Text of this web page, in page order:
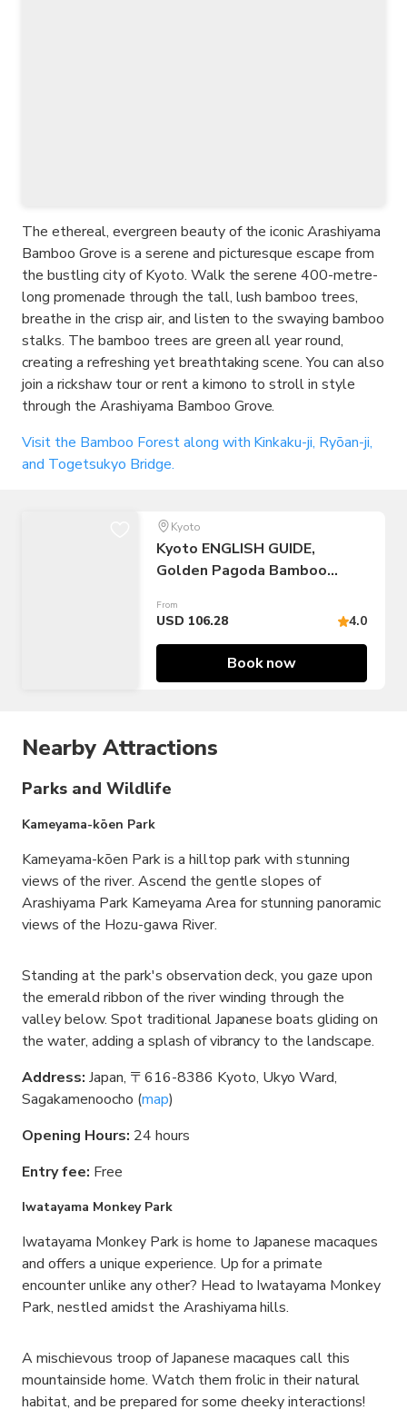
The ethereal, evergreen beauty of the iconic Arashiyama
Bamboo Grove is a serene and picturesque escape from
the bustling city of Kyoto. Walk the serene 400-metre-
long promenade through the tall, lush bamboo trees,
breathe in the crisp air, and listen to the swaying bamboo
stalks. The bamboo trees are green all year round,
creating a refreshing yet breathtaking scene. You can also
join a rickshaw tour or rent a kimono to stroll in style
through the Arashiyama Bamboo Grove.
Visit the Bamboo Forest along with Kinkaku-ji, Ryōan-ji,
and Togetsukyo Bridge.
Kyoto
Kyoto ENGLISH GUIDE,
Golden Pagoda Bamboo
From
USD 106.28 4.0
Book now
Nearby Attractions
Parks and Wildlife
Kameyama-kōen Park
Kameyama-kōen Park is a hilltop park with stunning
views of the river. Ascend the gentle slopes of
Arashiyama Park Kameyama Area for stunning panoramic
views of the Hozu-gawa River.
Standing at the park's observation deck, you gaze upon
the emerald ribbon of the river winding through the
valley below. Spot traditional Japanese boats gliding on
the water, adding a splash of vibrancy to the landscape.
Address: Japan, 〒616-8386 Kyoto, Ukyo Ward,
Sagakamenoocho (map)
Opening Hours: 24 hours
Entry fee: Free
Iwatayama Monkey Park
Iwatayama Monkey Park is home to Japanese macaques
and offers a unique experience. Up for a primate
encounter unlike any other? Head to Iwatayama Monkey
Park, nestled amidst the Arashiyama hills.
A mischievous troop of Japanese macaques call this
mountainside home. Watch them frolic in their natural
habitat, and be prepared for some cheeky interactions!